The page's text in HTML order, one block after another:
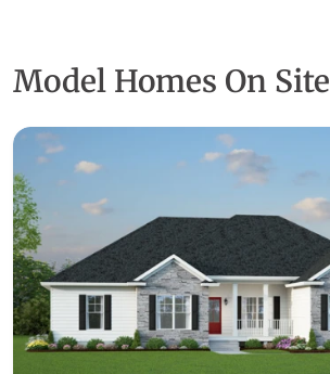
Model Homes On Site